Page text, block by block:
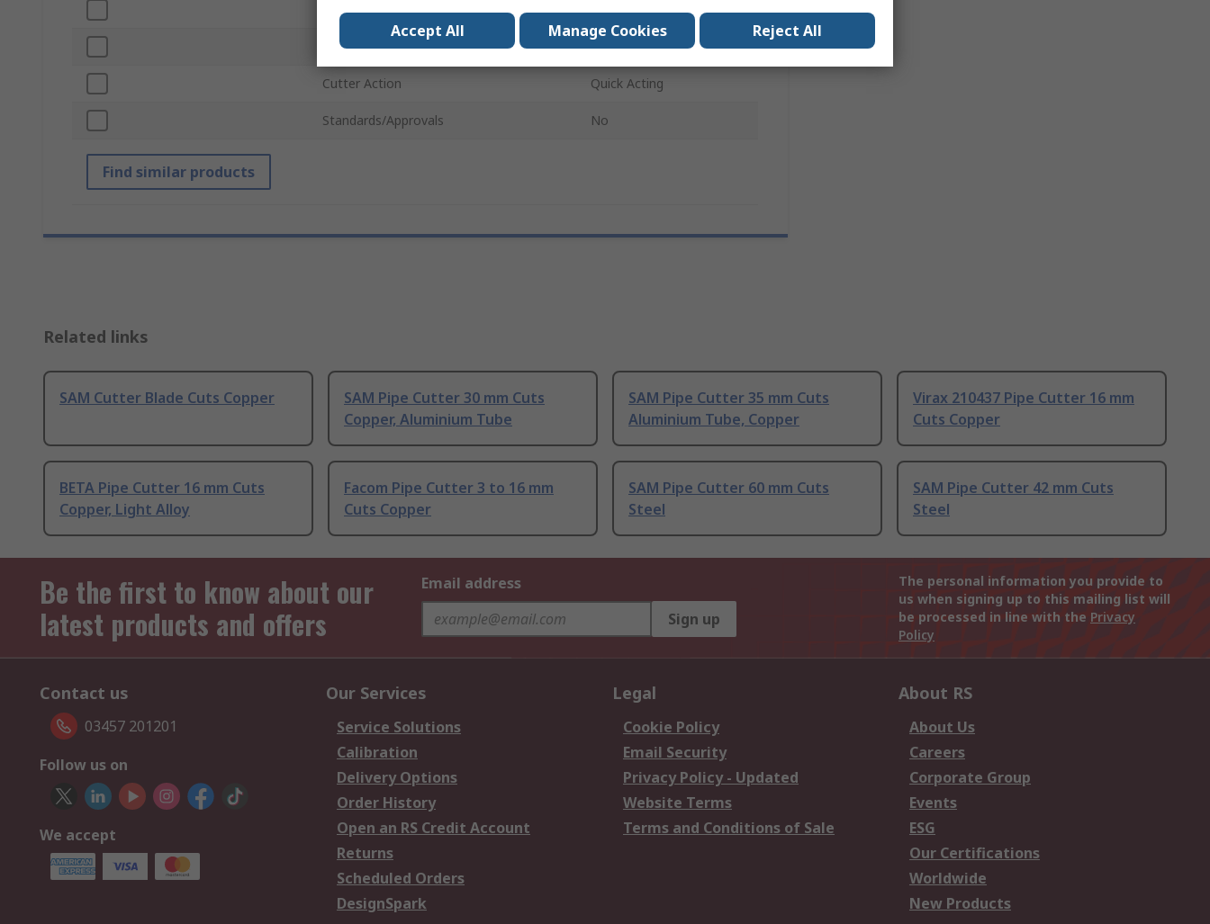
Product Type Pipe Cutter
Material Cut Copper
Cutter Action Quick Acting
Standards/Approvals No
Find similar products
Related links
SAM Cutter Blade Cuts Copper
SAM Pipe Cutter 30 mm Cuts
Copper, Aluminium Tube
SAM Pipe Cutter 35 mm Cuts
Aluminium Tube, Copper
Virax 210437 Pipe Cutter 16 mm
Cuts Copper
BETA Pipe Cutter 16 mm Cuts
Copper, Light Alloy
Facom Pipe Cutter 3 to 16 mm
Cuts Copper
SAM Pipe Cutter 60 mm Cuts
Steel
SAM Pipe Cutter 42 mm Cuts
Steel
Be the first to know about our
latest products and offers
Email address
Sign up
The personal information you provide to
us when signing up to this mailing list will
be processed in line with the Privacy
Policy
Contact us
03457 201201
Follow us on
We accept
Our Services
Service Solutions
Calibration
Delivery Options
Order History
Open an RS Credit Account
Returns
Scheduled Orders
DesignSpark
Legal
Cookie Policy
Email Security
Privacy Policy - Updated
Website Terms
Terms and Conditions of Sale
About RS
About Us
Careers
Corporate Group
Events
ESG
Our Certifications
Worldwide
New Products
Accept All Manage Cookies Reject All